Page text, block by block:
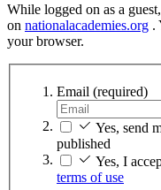
While logged on as a
on nationalacademies.org .
your browser.
Email (required)
Yes, send
published
Yes, I
terms of use